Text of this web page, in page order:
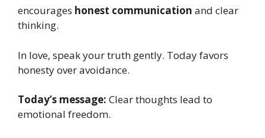
encourages honest communication and clear
thinking.
In love, speak your truth gently. Today favors
honesty over avoidance.
Today’s message: Clear thoughts lead to
emotional freedom.